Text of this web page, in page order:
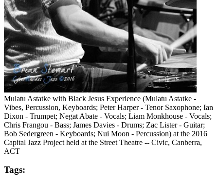
Mulatu Astatke with Black Jesus Experience (Mulatu Astatke -
Vibes, Percussion, Keyboards; Peter Harper - Tenor Saxophone; Ian
Dixon - Trumpet; Negat Abate - Vocals; Liam Monkhouse - Vocals;
Chris Frangou - Bass; James Davies - Drums; Zac Lister - Guitar;
Bob Sedergreen - Keyboards; Nui Moon - Percussion) at the 2016
Capital Jazz Project held at the Street Theatre -- Civic, Canberra,
ACT
Tags: